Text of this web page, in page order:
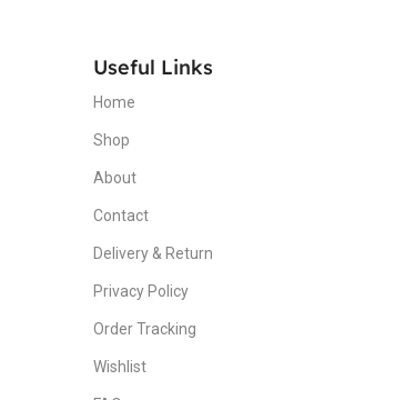
Useful Links
Home
Shop
About
Contact
Delivery & Return
Privacy Policy
Order Tracking
Wishlist